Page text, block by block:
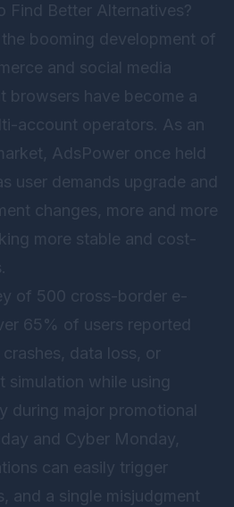
Find Better Alternatives?
booming development of
and social media
browsers have become a
account operators. As an
AdsPower once held
user demands upgrade and
changes, more and more
more stable and cost-
of 500 cross-border e-
65% of users reported
data loss, or
simulation while using
during major promotional
and Cyber Monday,
can easily trigger
and a single misjudgment